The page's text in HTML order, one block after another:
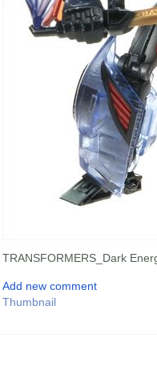
TRANSFORMERS_Dark
Add new comment
Thumbnail